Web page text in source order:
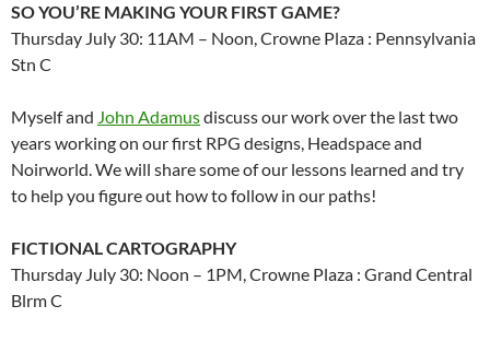
SO YOU’RE MAKING YOUR FIRST GAME?
Thursday July 30: 11AM – Noon, Crowne Plaza : Pennsylvania
Stn C
Myself and John Adamusdiscuss our work over the last two
years working on our first RPG designs, Headspace and
Noirworld. We will share some of our lessons learned and try
to help you figure out how to follow in our paths!
FICTIONAL CARTOGRAPHY
Thursday July 30: Noon – 1PM, Crowne Plaza : Grand Central
Blrm C